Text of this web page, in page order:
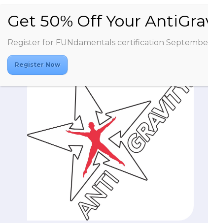
Register for FUNdamentals certification
Register Now